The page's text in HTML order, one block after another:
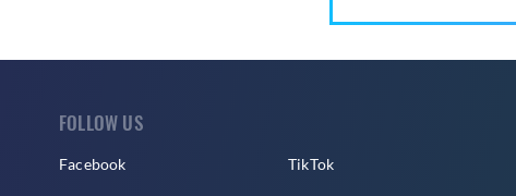
FOLLOW US
Facebook TikTok